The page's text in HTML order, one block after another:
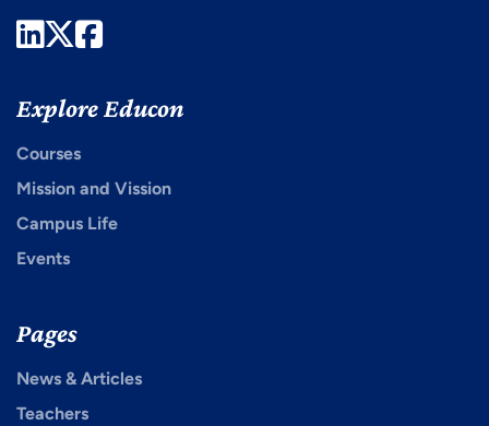
LinkedIn
Twitter
Facebook
Explore Educon
Courses
Mission and Vission
Campus Life
Events
Pages
News & Articles
Teachers